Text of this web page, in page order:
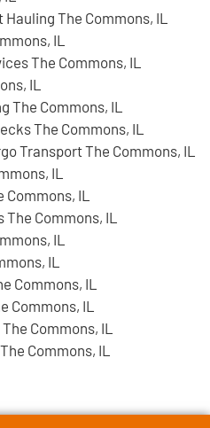
The Commons, IL
IL
The Commons, IL
IL
The Commons, IL
The Commons, IL
Transport The Commons, IL
IL
IL
Commons, IL
IL
IL
Commons, IL
Commons, IL
Commons, IL
Commons, IL